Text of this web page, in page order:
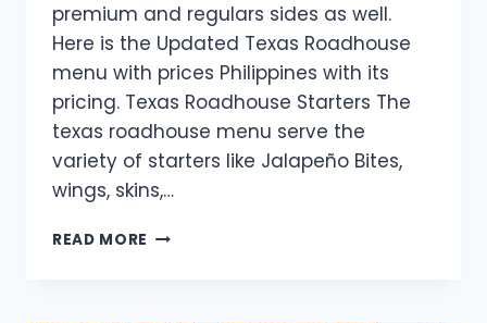
premium and regulars sides as well.
Here is the Updated Texas Roadhouse
menu with prices Philippines with its
pricing. Texas Roadhouse Starters The
texas roadhouse menu serve the
variety of starters like Jalapeño Bites,
wings, skins,…
READ MORE TEXAS